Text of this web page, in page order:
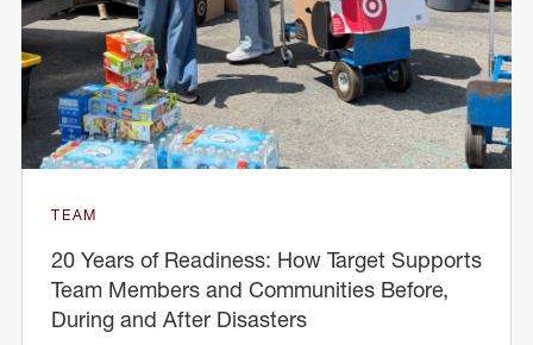
TEAM
20 Years of Readiness: How Target Supports
Team Members and Communities Before,
During and After Disasters